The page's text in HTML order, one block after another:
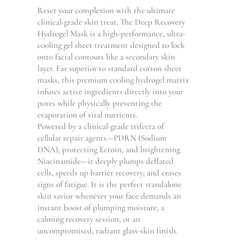
GHS
100.00
THROUGH
GHS
400.00
Reset your complexion with the ultimate
clinical-grade skin treat. The Deep Recovery
Hydrogel Mask is a high-performance, ultra-
cooling gel sheet treatment designed to lock
onto facial contours like a secondary skin
layer. Far superior to standard cotton sheet
masks, this premium cooling hydrogel matrix
infuses active ingredients directly into your
pores while physically preventing the
evaporation of vital nutrients.
Powered by a clinical-grade trifecta of
cellular repair agents—PDRN (Sodium
DNA), protecting Ectoin, and brightening
Niacinamide—it deeply plumps deflated
cells, speeds up barrier recovery, and erases
signs of fatigue. It is the perfect standalone
skin savior whenever your face demands an
instant boost of plumping moisture, a
calming recovery session, or an
uncompromised, radiant glass-skin finish.